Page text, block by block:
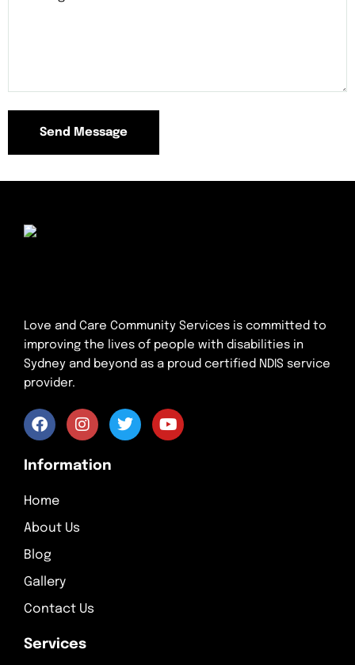
Love and Care Community Services is committed to
improving the lives of people with disabilities in
Sydney and beyond as a proud certified NDIS service
provider.
Information
Home
About Us
Blog
Gallery
Contact Us
Services